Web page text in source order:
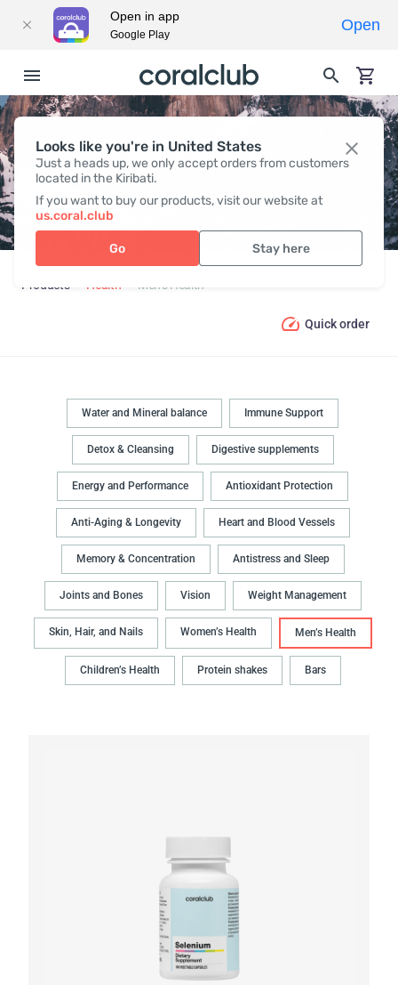
Looks like you're in United States
Just a heads up, we only accept orders from customers
located in the Kiribati.
If you want to buy our products, visit our website at
us.coral.club
Go Stay here
MEN’S HEALTH
Products Health Men’s Health
Quick order
Water and Mineral balance Immune Support
Detox & Cleansing Digestive supplements
Energy and Performance Antioxidant Protection
Anti-Aging & Longevity Heart and Blood Vessels
Memory & Concentration Antistress and Sleep
Joints and Bones Vision Weight Management
Skin, Hair, and Nails Women’s Health Men’s Health
Children’s Health Protein shakes Bars
Open in app
Google Play
Open